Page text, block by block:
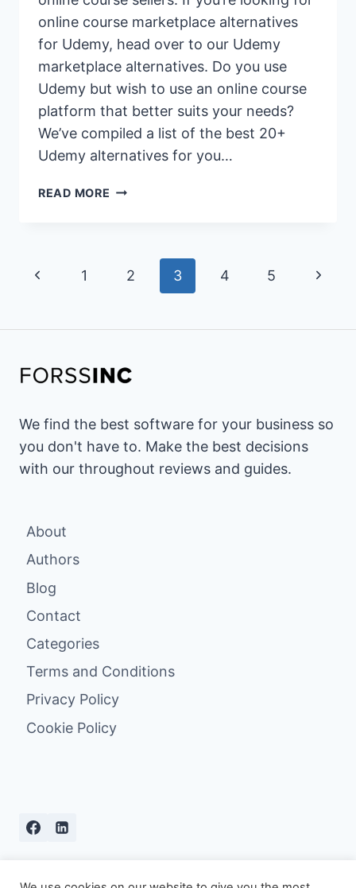
online course marketplace alternatives
for Udemy, head over to our Udemy
marketplace alternatives. Do you use
Udemy but wish to use an online course
platform that better suits your needs?
We’ve compiled a list of the best 20+
Udemy alternatives for you…
READ MORE 20+
COMPETITORS
FREE
Page
navigation
Previous
1 2 3 4 5
Next
We find the best software for your business so
you don't have to. Make the best decisions
with our throughout reviews and guides.
About
Authors
Blog
Contact
Categories
Terms and Conditions
Privacy Policy
Cookie Policy